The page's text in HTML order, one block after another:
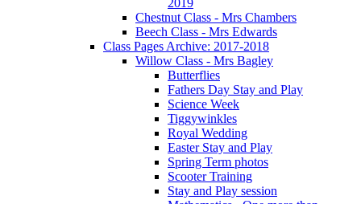
Chestnut Class - Mrs Chambers
Beech Class - Mrs Edwards
Class Pages Archive: 2017-2018
Willow Class - Mrs Bagley
Butterflies
Fathers Day Stay and Play
Science Week
Tiggywinkles
Royal Wedding
Easter Stay and Play
Spring Term photos
Scooter Training
Stay and Play session